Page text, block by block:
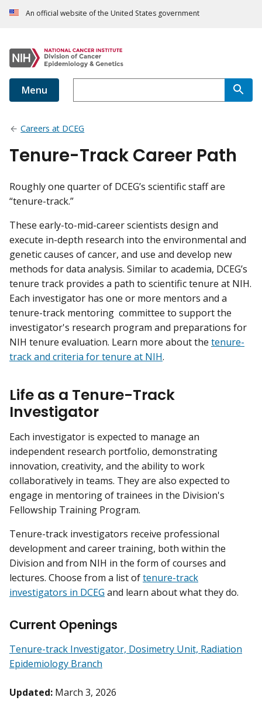
An official website of the United States government
Menu
Careers at DCEG
Tenure-Track Career Path
Roughly one quarter of DCEG’s scientific staff are
“tenure-track.”
These early-to-mid-career scientists design and
execute in-depth research into the environmental and
genetic causes of cancer, and use and develop new
methods for data analysis. Similar to academia, DCEG’s
tenure track provides a path to scientific tenure at NIH.
Each investigator has one or more mentors and a
tenure-track mentoring committee to support the
investigator's research program and preparations for
NIH tenure evaluation. Learn more about the tenure-
track and criteria for tenure at NIH.
Life as a Tenure-Track
Investigator
Each investigator is expected to manage an
independent research portfolio, demonstrating
innovation, creativity, and the ability to work
collaboratively in teams. They are also expected to
engage in mentoring of trainees in the Division's
Fellowship Training Program.
Tenure-track investigators receive professional
development and career training, both within the
Division and from NIH in the form of courses and
lectures. Choose from a list oftenure-track
investigators in DCEG and learn about what they do.
Current Openings
Tenure-track Investigator, Dosimetry Unit, Radiation
Epidemiology Branch
Updated: March 3, 2026